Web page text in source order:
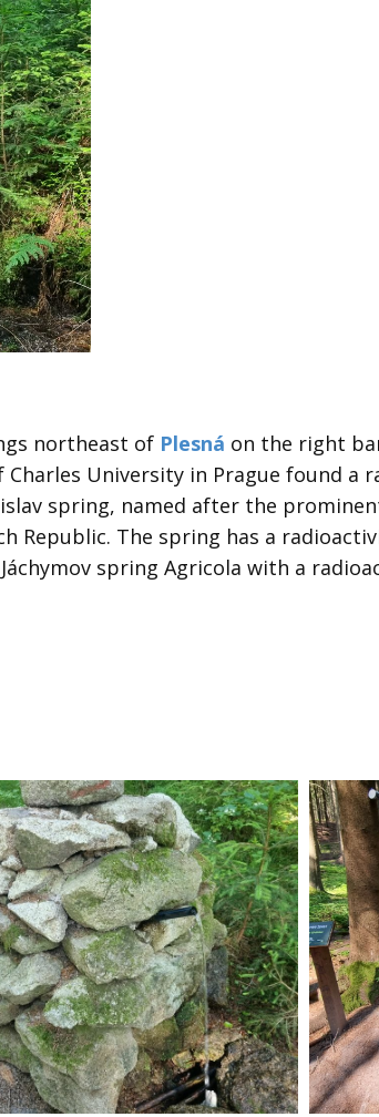
northeast of Plesná on the right
University in Prague found a
spring, named after the
Republic. The spring has a
spring Agricola with a